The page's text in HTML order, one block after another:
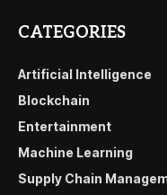
CATEGORIES
Artificial Intelligence
Blockchain
Entertainment
Machine Learning
Supply Chain